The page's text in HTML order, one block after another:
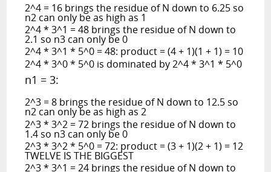
2^4 = 16 brings the residue of N down to 6.25 so
n2 can only be as high as 1
2^4 * 3^1 = 48 brings the residue of N down to
2.1 so n3 can only be 0
2^4 * 3^1 * 5^0 = 48: product = (4 + 1)(1 + 1) = 10
2^4 * 3^0 * 5^0 is dominated by 2^4 * 3^1 * 5^0
n1 = 3:
2^3 = 8 brings the residue of N down to 12.5 so
n2 can only be as high as 2
2^3 * 3^2 = 72 brings the residue of N down to
1.4 so n3 can only be 0
2^3 * 3^2 * 5^0 = 72: product = (3 + 1)(2 + 1) = 12
TWELVE IS THE BIGGEST
2^3 * 3^1 = 24 brings the residue of N down to